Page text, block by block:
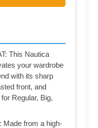
This Nautica
your wardrobe
with its sharp
front, and
Regular, Big,
Made from a high-